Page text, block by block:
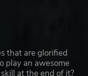
that are glorified
play an awesome
at the end of it?